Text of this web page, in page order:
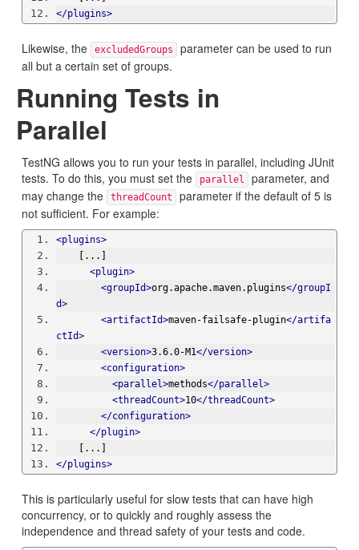
</plugins>
Likewise, the excludedGroups
parameter can be used to run
all but a certain set of groups.
Running Tests in
Parallel
TestNG allows you to run your tests in parallel, including JUnit
tests. To do this, you must set the
parallel
parameter, and
may change the
threadCount
parameter if the default of 5 is
not sufficient. For example:
<plugins>
    [...]
<plugin>
<groupId>org.apache.maven.plugins</groupI
d>
<artifactId>maven-failsafe-plugin</artifa
ctId>
<version>3.6.0-M1</version>
<configuration>
<parallel>methods</parallel>
<threadCount>10</threadCount>
</configuration>
</plugin>
    [...]
</plugins>
This is particularly useful for slow tests that can have high
concurrency, or to quickly and roughly assess the
independence and thread safety of your tests and code.